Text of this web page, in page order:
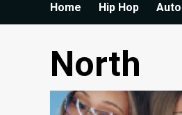
Home Hip Hop
North